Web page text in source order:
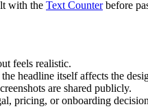
with the Text Counterbefore
feels realistic.
headline itself affects the
are shared publicly.
pricing, or onboarding